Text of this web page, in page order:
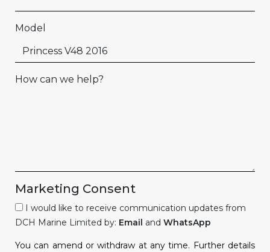
Model
How can we help?
Marketing Consent
I would like to receive communication updates from
DCH Marine Limited by: Email and WhatsApp
You can amend or withdraw at any time. Further details